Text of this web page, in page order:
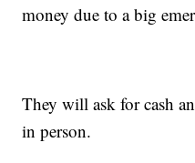
money due to a big
They will ask for cash
in person.